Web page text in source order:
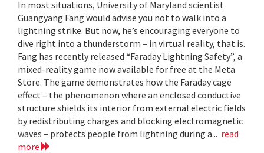
In most situations, University of Maryland scientist
Guangyang Fang would advise you not to walk into a
lightning strike. But now, he’s encouraging everyone to
dive right into a thunderstorm – in virtual reality, that is.
Fang has recently released “Faraday Lightning Safety”, a
mixed-reality game now available for free at the Meta
Store. The game demonstrates how the Faraday cage
effect – the phenomenon where an enclosed conductive
structure shields its interior from external electric fields
by redistributing charges and blocking electromagnetic
waves – protects people from lightning during a... read
more